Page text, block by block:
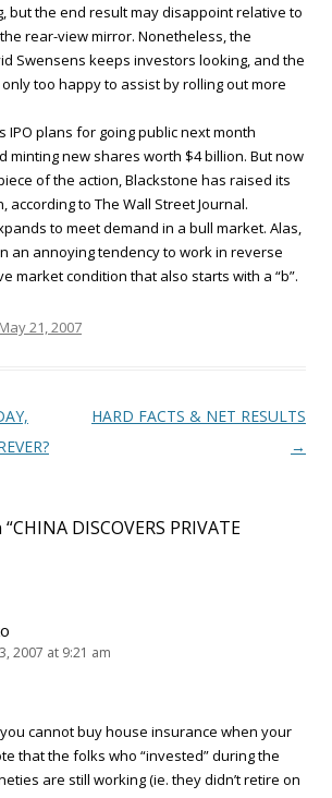
but the end result may disappoint relative to
rear-view mirror. Nonetheless, the
Swensens keeps investors looking, and the
too happy to assist by rolling out more
IPO plans for going public next month
minting new shares worth $4 billion. But now
of the action, Blackstone has raised its
according to The Wall Street Journal.
to meet demand in a bull market. Alas,
an annoying tendency to work in reverse
market condition that also starts with a “b”.
May 21, 2007
HARD FACTS & NET RESULTS
→
CHINA DISCOVERS PRIVATE
2007 at 9:21 am
cannot buy house insurance when your
that the folks who “invested” during the
are still working (ie. they didn’t retire on